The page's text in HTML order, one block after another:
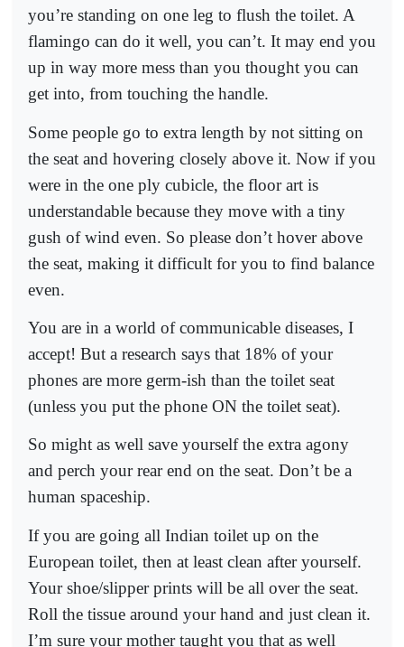
you’re standing on one leg to flush the toilet. A
flamingo can do it well, you can’t. It may end you
up in way more mess than you thought you can
get into, from touching the handle.
Some people go to extra length by not sitting on
the seat and hovering closely above it. Now if you
were in the one ply cubicle, the floor art is
understandable because they move with a tiny
gush of wind even. So please don’t hover above
the seat, making it difficult for you to find balance
even.
You are in a world of communicable diseases, I
accept! But a research says that 18% of your
phones are more germ-ish than the toilet seat
(unless you put the phone ON the toilet seat).
So might as well save yourself the extra agony
and perch your rear end on the seat. Don’t be a
human spaceship.
If you are going all Indian toilet up on the
European toilet, then at least clean after yourself.
Your shoe/slipper prints will be all over the seat.
Roll the tissue around your hand and just clean it.
I’m sure your mother taught you that as well